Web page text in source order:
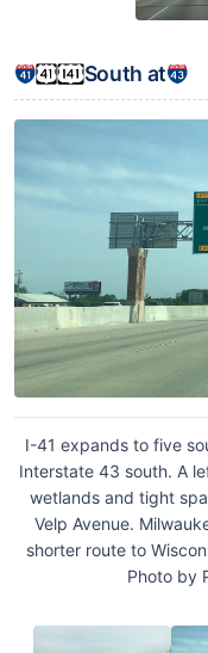
South at
I-41 expands to five
Interstate 43 south. A
wetlands and tight
Velp Avenue.
shorter route to
Photo by